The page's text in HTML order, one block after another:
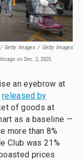
Getty Images / Getty Images
on Dec. 2, 2025.
an eyebrow at
released by
of goods at
as a baseline —
more than 8%
Club was 21%
prices